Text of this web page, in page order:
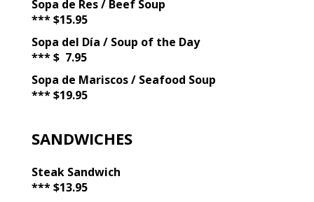
Sopa de Res / Beef Soup
*** $15.95
Sopa del Día / Soup of the Day
*** $ 7.95
Sopa de Mariscos / Seafood Soup
*** $19.95
SANDWICHES
Steak Sandwich
*** $13.95